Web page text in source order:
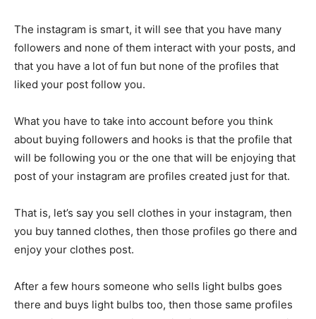
The instagram is smart, it will see that you have many
followers and none of them interact with your posts, and
that you have a lot of fun but none of the profiles that
liked your post follow you.
What you have to take into account before you think
about buying followers and hooks is that the profile that
will be following you or the one that will be enjoying that
post of your instagram are profiles created just for that.
That is, let’s say you sell clothes in your instagram, then
you buy tanned clothes, then those profiles go there and
enjoy your clothes post.
After a few hours someone who sells light bulbs goes
there and buys light bulbs too, then those same profiles